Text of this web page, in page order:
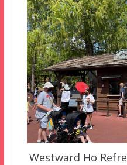
Westward Ho